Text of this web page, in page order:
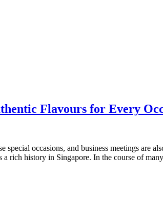
Flavours for Every
occasions, and business meetings are
a rich history in Singapore. In the course of